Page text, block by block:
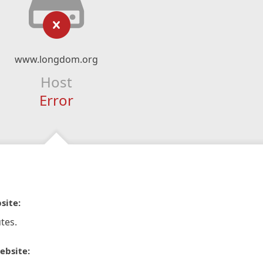
www.longdom.org
Host
Error